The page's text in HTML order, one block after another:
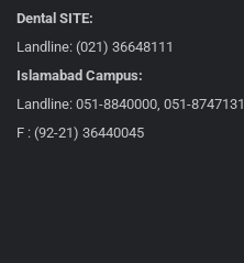
Dental SITE:
Landline: (021) 36648111
Islamabad Campus:
Landline: 051-8840000, 051-8747131
F : (92-21) 36440045